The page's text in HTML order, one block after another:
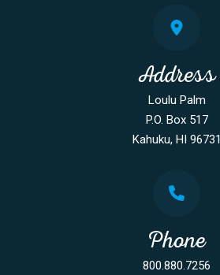
Address
Loulu Palm
P.O. Box 517
Kahuku, HI 96731
Phone
800.880.7256